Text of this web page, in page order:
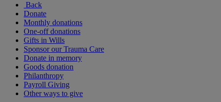
Back
Donate
Monthly donations
One-off donations
Gifts in Wills
Sponsor our Trauma Care
Donate in memory
Goods donation
Philanthropy
Payroll Giving
Other ways to give